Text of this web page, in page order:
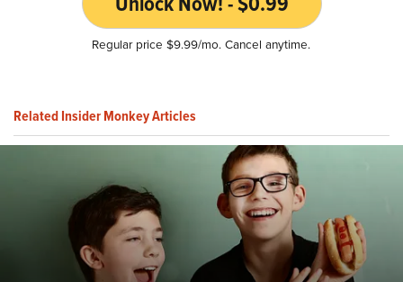
Regular price $9.99/mo. Cancel anytime.
Related Insider Monkey Articles